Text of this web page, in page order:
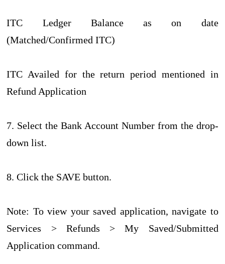
ITC Ledger Balance as on date
(Matched/Confirmed ITC)
ITC Availed for the return period mentioned in
Refund Application
7. Select the Bank Account Number from the drop-
down list.
8. Click the SAVE button.
Note: To view your saved application, navigate to
Services > Refunds > My Saved/Submitted
Application command.